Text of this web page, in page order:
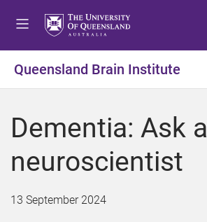
t
o
e
u
t
o
o
t
t
o
o
t
Queensland Brain Institute
Dementia: Ask a
neuroscientist
13 September 2024